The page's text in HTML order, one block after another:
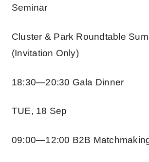
Seminar
Cluster & Park Roundtable
(Invitation Only)
18:30—20:30 Gala Dinner
TUE, 18 Sep
09:00—12:00 B2B